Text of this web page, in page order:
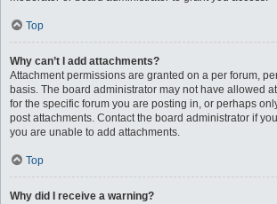
Top
Why can’t I add attachments?
Attachment permissions are granted on a per forum,
basis. The board administrator may not have allowed
for the specific forum you are posting in, or perhaps
post attachments. Contact the board administrator if
you are unable to add attachments.
Top
Why did I receive a warning?